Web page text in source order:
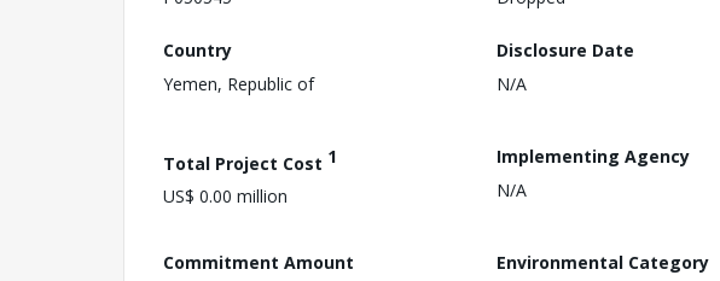
Country
Yemen, Republic of
Disclosure Date
N/A
Total Project Cost 1
US$ 0.00 million
Implementing Agency
N/A
Commitment Amount
Environmental Category